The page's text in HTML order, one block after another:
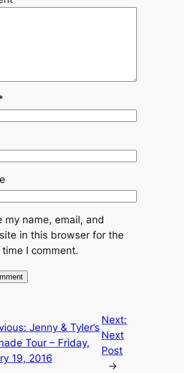
my name, email, and
in this browser for the
time I comment.
Jenny & Tyler’s
Tour – Friday,
19, 2016
Next:
Next
Post
→